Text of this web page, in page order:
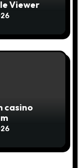
Viewer
casino